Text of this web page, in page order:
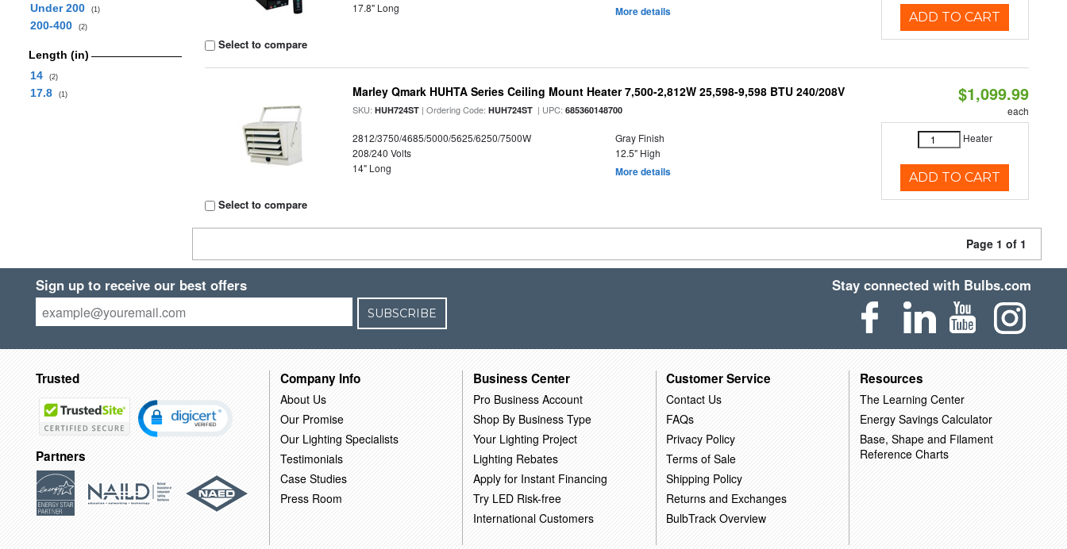
Under 200
(1)
200-400 (2)
Length (in)
14
(2)
17.8 (1)
Select to compare
17.8" Long
More details ADD TO CART
Select to compare
Marley Qmark HUHTA Series Ceiling Mount Heater 7,500-2,812W 25,598-9,598 BTU 240/208V
SKU:HUH724ST | Ordering Code:HUH724ST | UPC:685360148700
2812/3750/4685/5000/5625/6250/7500W
Gray Finish
208/240 Volts
12.5" High
14" Long
More details
$1,099.99
each
Heater
ADD TO CART
Page 1 of 1
Sign up to receive our best offers
SUBSCRIBE
Stay connected with Bulbs.com
Trusted
Partners
Company Info
About Us
Our Promise
Our Lighting Specialists
Testimonials
Case Studies
Press Room
Business Center
Pro Business Account
Shop By Business Type
Your Lighting Project
Lighting Rebates
Apply for Instant Financing
Try LED Risk-free
International Customers
Customer Service
Contact Us
FAQs
Privacy Policy
Terms of Sale
Shipping Policy
Returns and Exchanges
BulbTrack Overview
Resources
The Learning Center
Energy Savings Calculator
Base, Shape and Filament
Reference Charts